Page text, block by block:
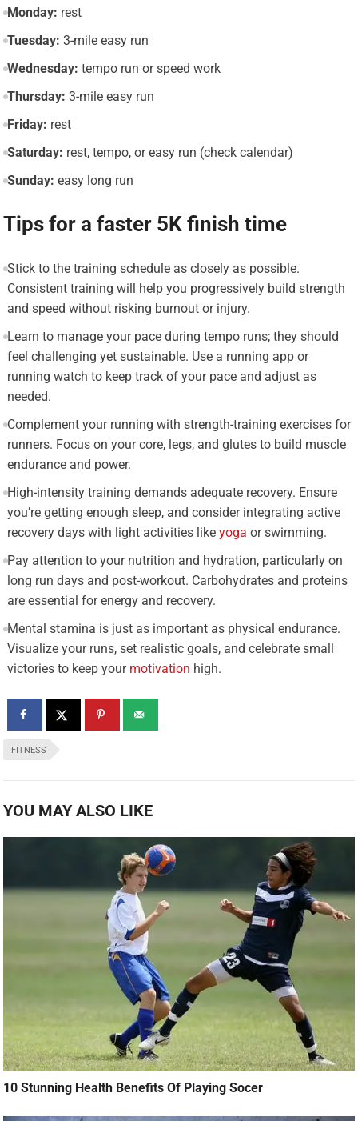
Monday: rest
Tuesday: 3-mile easy run
Wednesday: tempo run or speed work
Thursday: 3-mile easy run
Friday: rest
Saturday: rest, tempo, or easy run (check calendar)
Sunday: easy long run
Tips for a faster 5K finish time
Stick to the training schedule as closely as possible.
Consistent training will help you progressively build strength
and speed without risking burnout or injury.
Learn to manage your pace during tempo runs; they should
feel challenging yet sustainable. Use a running app or
running watch to keep track of your pace and adjust as
needed.
Complement your running with strength-training exercises for
runners. Focus on your core, legs, and glutes to build muscle
endurance and power.
High-intensity training demands adequate recovery. Ensure
you’re getting enough sleep, and consider integrating active
recovery days with light activities like yoga or swimming.
Pay attention to your nutrition and hydration, particularly on
long run days and post-workout. Carbohydrates and proteins
are essential for energy and recovery.
Mental stamina is just as important as physical endurance.
Visualize your runs, set realistic goals, and celebrate small
victories to keep your motivation high.
FITNESS
YOU MAY ALSO LIKE
10 Stunning Health Benefits Of Playing Socer